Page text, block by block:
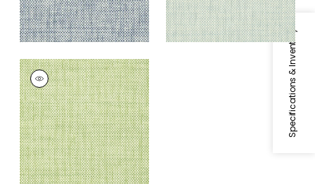
Specifications & Inventory
WICKER WEAVE
Wallpaper|Green